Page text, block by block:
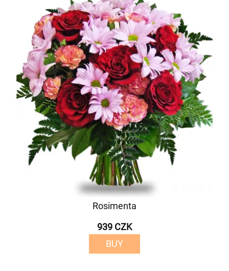
Rosimenta
939 CZK
BUY